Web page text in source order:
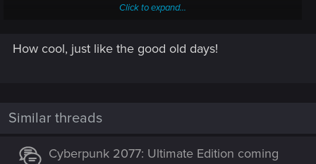
Click to expand...
How cool, just like the good old days!
Similar threads
Cyberpunk 2077: Ultimate Edition coming